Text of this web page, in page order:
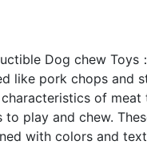
Dog chew Toys
like pork chops and
of meat
to play and chew.
with colors and